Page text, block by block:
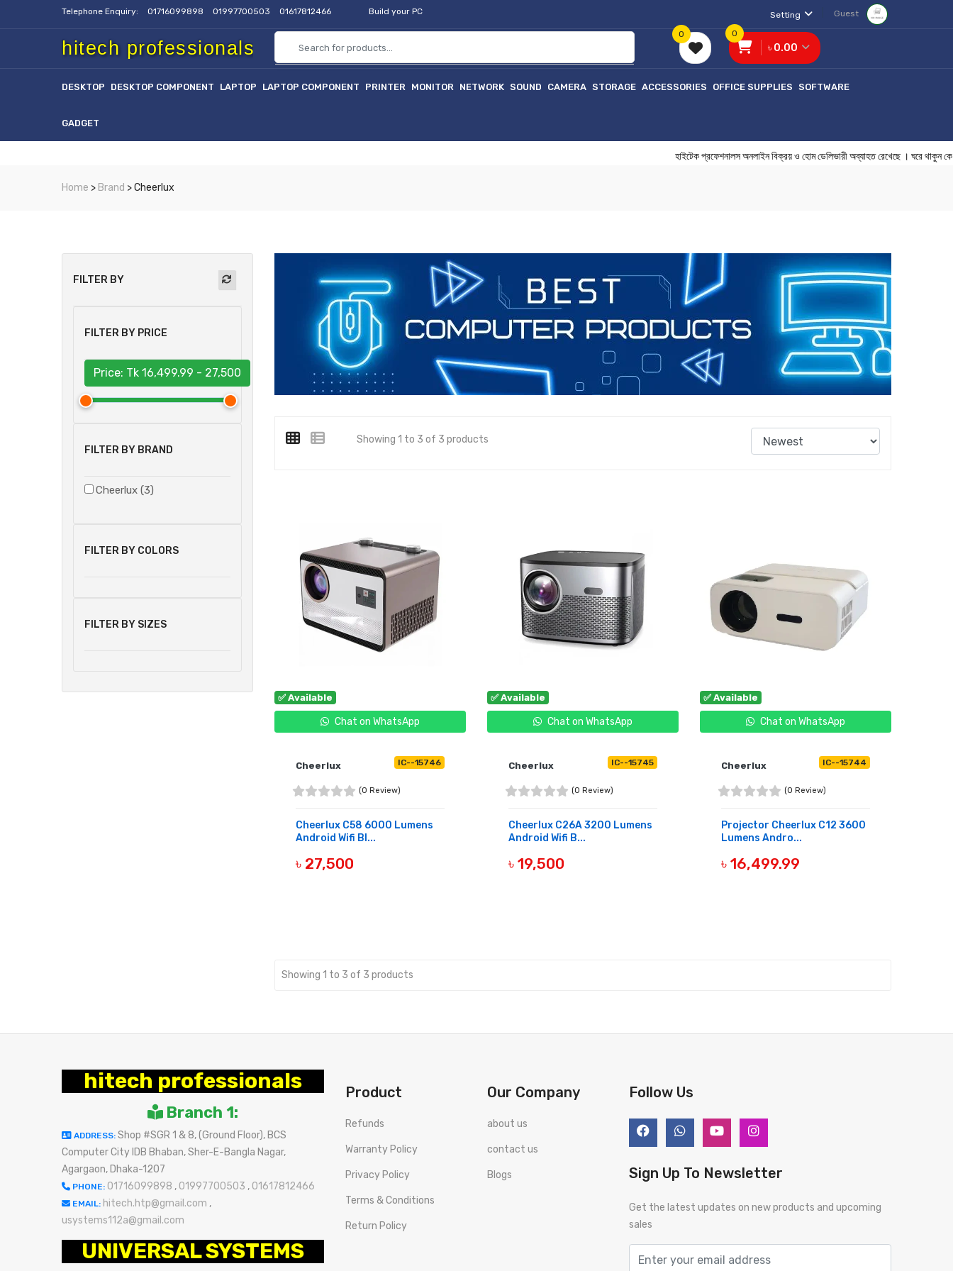
Telephone Enquiry: 01716099898 01997700503 01617812466 Build your PC Setting Guest
hitech professionals
0
৳ 0.00
0
DESKTOP DESKTOP COMPONENT LAPTOP LAPTOP COMPONENT PRINTER MONITOR NETWORK SOUND CAMERA STORAGE ACCESSORIES OFFICE SUPPLIES SOFTWARE
GADGET
হাইটেক প্রফেশনালস অনলাইন বিক্রয় ও হোম ডেলিভারী অব্যাহত রেখেছে
Home > Brand > Cheerlux
FILTER BY
FILTER BY PRICE
Price: Tk 16,499.99 - 27,500
FILTER BY BRAND
Cheerlux (3)
FILTER BY COLORS
FILTER BY SIZES
Showing 1 to 3 of 3 products
✅ Available
Chat on WhatsApp
Cheerlux IC--15746
(0 Review)
Cheerlux C58 6000 Lumens
Android Wifi Bl...
৳ 27,500
✅ Available
Chat on WhatsApp
Cheerlux IC--15745
(0 Review)
Cheerlux C26A 3200 Lumens
Android Wifi B...
৳ 19,500
✅ Available
Chat on WhatsApp
Cheerlux IC--15744
(0 Review)
Projector Cheerlux C12 3600
Lumens Andro...
৳ 16,499.99
Showing 1 to 3 of 3 products
hitech professionals
Branch 1:
ADDRESS: Shop #SGR 1 & 8, (Ground Floor), BCS
Computer City IDB Bhaban, Sher-E-Bangla Nagar,
Agargaon, Dhaka-1207
PHONE: 01716099898 , 01997700503 , 01617812466
EMAIL: hitech.htp@gmail.com ,
usystems112a@gmail.com
UNIVERSAL SYSTEMS
Product
Refunds
Warranty Policy
Privacy Policy
Terms & Conditions
Return Policy
Our Company
about us
contact us
Blogs
Follow Us
Sign Up To Newsletter
Get the latest updates on new products and upcoming
sales